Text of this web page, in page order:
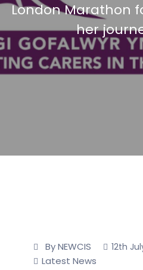
London Marathon
her
By NEWCIS 12th
Latest News